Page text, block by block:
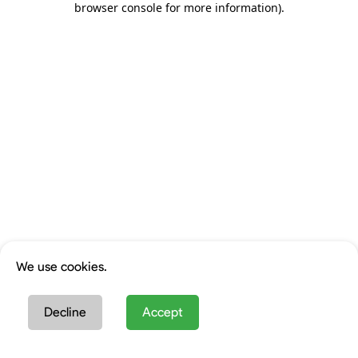
browser console for more information).
We use cookies.
Decline Accept